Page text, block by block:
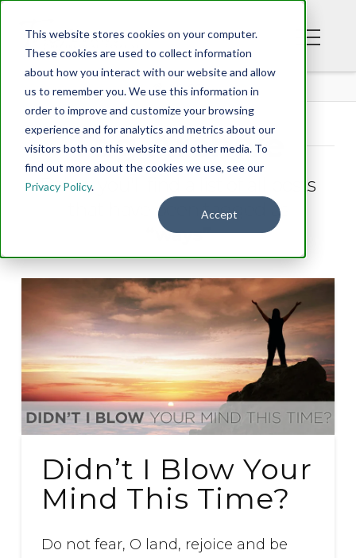
This website stores cookies on your computer.
These cookies are used to collect information
about how you interact with our website and allow
us to remember you. We use this information in
order to improve and customize your browsing
experience and for analytics and metrics about our
visitors both on this website and other media. To
find out more about the cookies we use, see our
Privacy Policy.
Accept
BLOG
Tag Archive
Below you'll find a list of all posts
that have been tagged as
“ways”
Didn’t I Blow Your
Mind This Time?
Do not fear, O land, rejoice and be